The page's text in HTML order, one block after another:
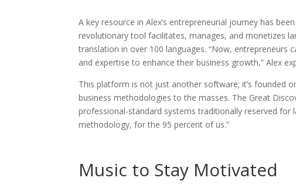
A key resource in Alex’s entrepreneurial journey has
revolutionary tool facilitates, manages, and monetizes
translation in over 100 languages. “Now, entrepreneurs
and expertise to enhance their business growth,” Alex
This platform is not just another software; it’s founded
business methodologies to the masses. The Great
professional-standard systems traditionally reserved for
methodology, for the 95 percent of us.”
Music to Stay Motivated